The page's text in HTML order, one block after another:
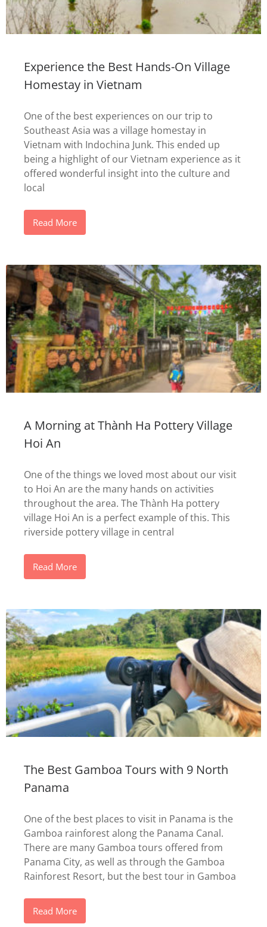
Experience the Best Hands-On Village
Homestay in Vietnam
One of the best experiences on our trip to
Southeast Asia was a village homestay in
Vietnam with Indochina Junk. This ended up
being a highlight of our Vietnam experience as it
offered wonderful insight into the culture and
local
Read More
A Morning at Thành Ha Pottery Village
Hoi An
One of the things we loved most about our visit
to Hoi An are the many hands on activities
throughout the area. The Thành Ha pottery
village Hoi An is a perfect example of this. This
riverside pottery village in central
Read More
The Best Gamboa Tours with 9 North
Panama
One of the best places to visit in Panama is the
Gamboa rainforest along the Panama Canal.
There are many Gamboa tours offered from
Panama City, as well as through the Gamboa
Rainforest Resort, but the best tour in Gamboa
Read More